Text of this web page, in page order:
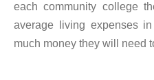
each community college
average living expenses
much money they will need